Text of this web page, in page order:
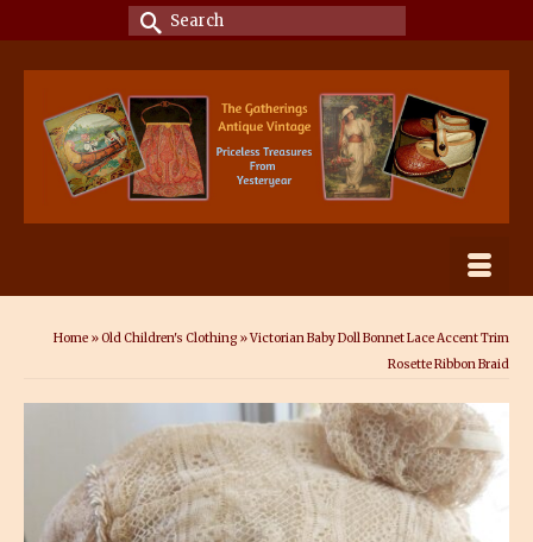
Search
for:
Home »Old Children's Clothing »Victorian Baby Doll Bonnet Lace Accent Trim
Rosette Ribbon Braid